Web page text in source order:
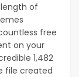
of
free
on your
1,482
file created